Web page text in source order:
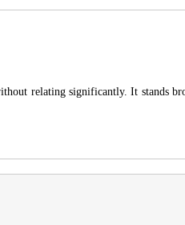
relating significantly. It stands